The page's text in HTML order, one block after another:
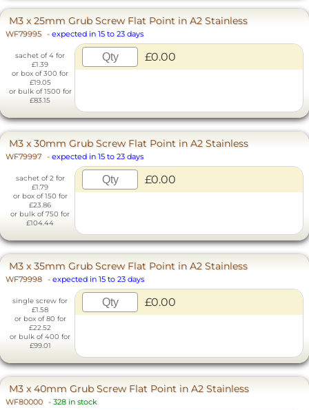
M3 x 25mm Grub Screw Flat Point in A2 Stainless
WF79995 - expected in 15 to 23 days
sachet of 4 for
£1.39
or box of 300 for
£19.05
or bulk of 1500 for
£83.15
£0.00
M3 x 30mm Grub Screw Flat Point in A2 Stainless
WF79997 - expected in 15 to 23 days
sachet of 2 for
£1.79
or box of 150 for
£23.86
or bulk of 750 for
£104.44
£0.00
M3 x 35mm Grub Screw Flat Point in A2 Stainless
WF79998 - expected in 15 to 23 days
single screw for
£1.58
or box of 80 for
£22.52
or bulk of 400 for
£99.01
£0.00
M3 x 40mm Grub Screw Flat Point in A2 Stainless
WF80000 - 328 in stock